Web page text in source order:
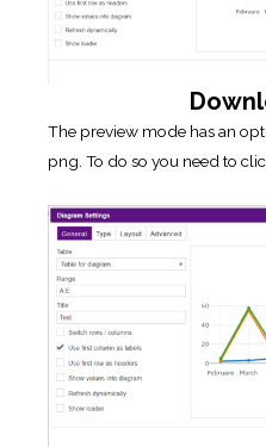
The preview mode has an
png. To do so you need to